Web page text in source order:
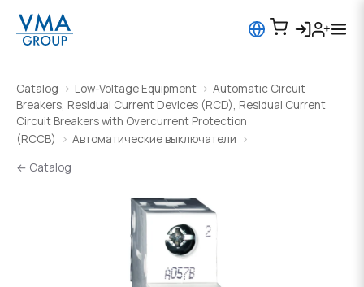
Catalog Low-Voltage Equipment
Automatic Circuit
Breakers, Residual Current Devices (RCD), Residual Current
Circuit Breakers with Overcurrent Protection
(RCCB)
Автоматические выключатели
← Catalog